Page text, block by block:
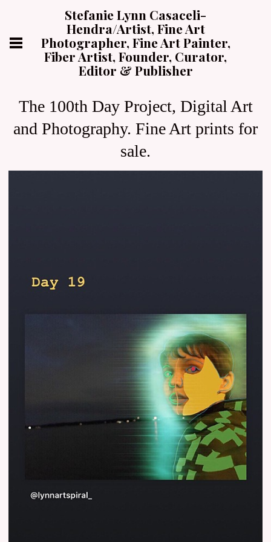
Stefanie Lynn Casaceli-
Hendra/Artist, Fine Art
Photographer, Fine Art Painter,
Fiber Artist, Founder, Curator,
Editor & Publisher
The 100th Day Project, Digital Art
and Photography. Fine Art prints for
sale.